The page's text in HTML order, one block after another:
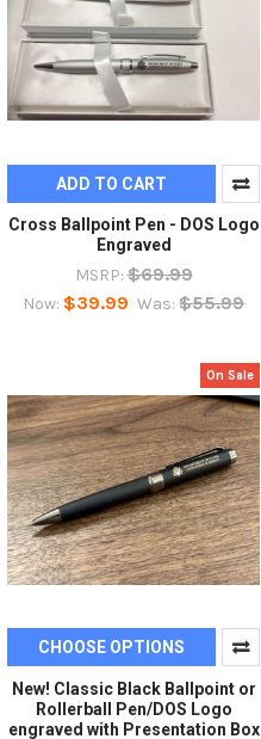
ADD TO CART
Cross Ballpoint Pen - DOS Logo
Engraved
MSRP: $69.99
Now: $39.99 Was: $55.99
On Sale
CHOOSE OPTIONS
New! Classic Black Ballpoint or
Rollerball Pen/DOS Logo
engraved with Presentation Box